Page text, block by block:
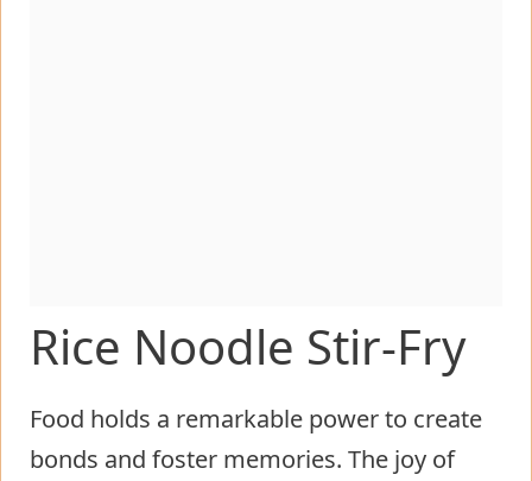
Rice Noodle Stir-Fry
Food holds a remarkable power to create
bonds and foster memories. The joy of